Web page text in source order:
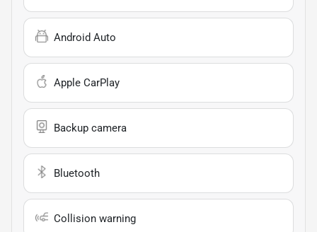
Android Auto
Apple CarPlay
Backup camera
Bluetooth
Collision warning